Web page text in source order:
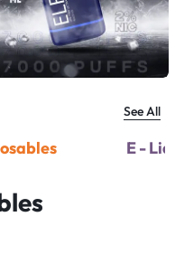
See All
E -